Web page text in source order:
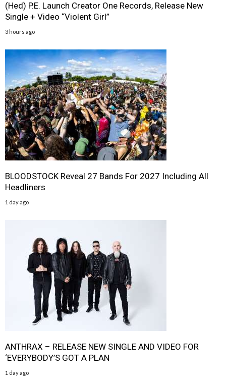
(Hed) P.E. Launch Creator One Records, Release New
Single + Video “Violent Girl”
3 hours ago
BLOODSTOCK Reveal 27 Bands For 2027 Including All
Headliners
1 day ago
ANTHRAX – RELEASE NEW SINGLE AND VIDEO FOR
‘EVERYBODY’S GOT A PLAN
1 day ago